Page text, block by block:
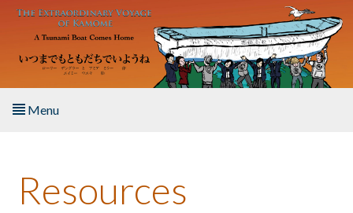
Skip to main content
Menu
About the Book
Resources